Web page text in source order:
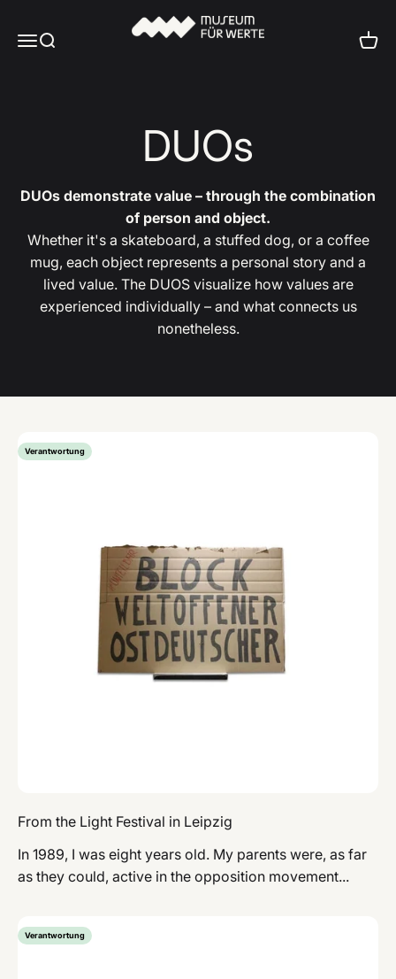
MenuSearch
Museum für Werte
Cart
DUOs
DUOs demonstrate value – through the combination
of person and object.
Whether it's a skateboard, a stuffed dog, or a coffee
mug, each object represents a personal story and a
lived value. The DUOS visualize how values are
experienced individually – and what connects us
nonetheless.
Verantwortung
From the Light Festival in Leipzig
In 1989, I was eight years old. My parents were, as far
as they could, active in the opposition movement...
Verantwortung